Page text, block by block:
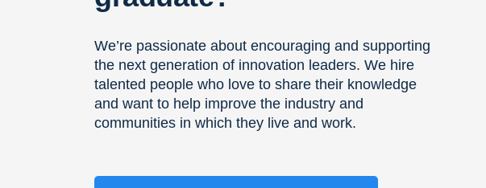
We’re passionate about encouraging and supporting
the next generation of innovation leaders. We hire
talented people who love to share their knowledge
and want to help improve the industry and
communities in which they live and work.